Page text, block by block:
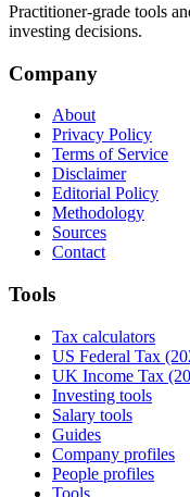
Practitioner-grade tools
investing decisions.
Company
About
Privacy Policy
Terms of Service
Disclaimer
Editorial Policy
Methodology
Sources
Contact
Tools
Tax calculators
US Federal Tax
UK Income Tax
Investing tools
Salary tools
Guides
Company profiles
People profiles
Tools